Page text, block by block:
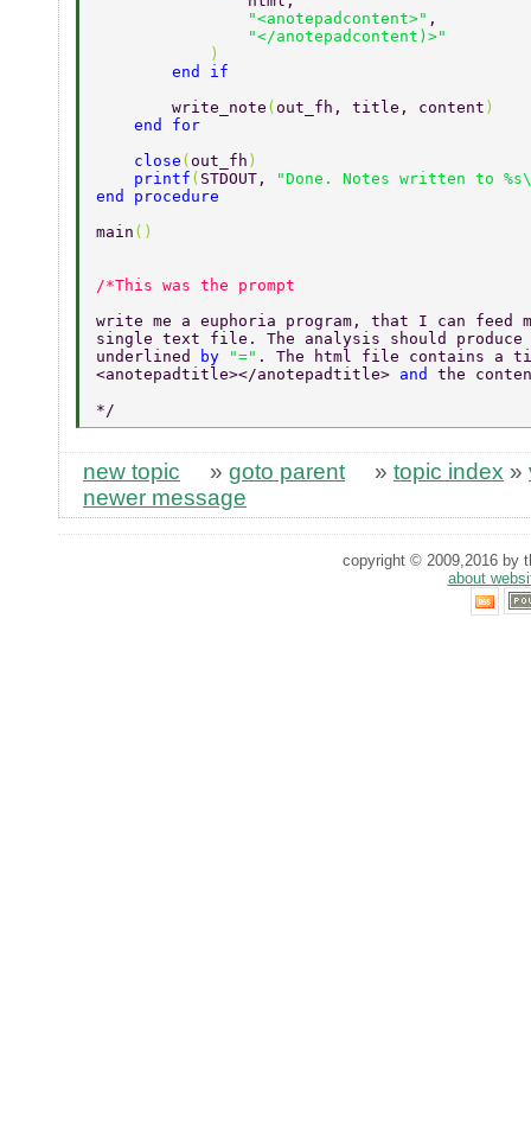
                "<anotepadcontent>"
,
                "</anotepadcontent)>"
            )
        end if
        write_note
( out_fh, title, content )
    end for
    close
( out_fh )
    printf
( STDOUT,
"Done. Notes written to
end procedure
main ()
write me a euphoria program, that I can feed
single text file. The analysis should
underlined
by "=" . The html file contains a
<anotepadtitle></anotepadtitle> and the
*/
new topic » goto parent » topic index »
newer message
copyright © 2009,2016 by
about